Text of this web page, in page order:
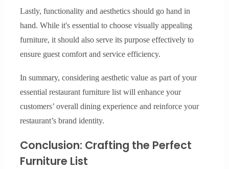
Lastly, functionality and aesthetics should go hand in
hand. While it's essential to choose visually appealing
furniture, it should also serve its purpose effectively to
ensure guest comfort and service efficiency.
In summary, considering aesthetic value as part of your
essential restaurant furniture list will enhance your
customers’ overall dining experience and reinforce your
restaurant’s brand identity.
Conclusion: Crafting the Perfect
Furniture List